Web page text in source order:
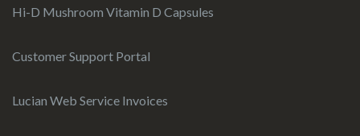
Hi-D Mushroom Vitamin D Capsules
Customer Support Portal
Lucian Web Service Invoices